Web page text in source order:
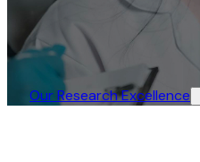
Our Research Excellence​